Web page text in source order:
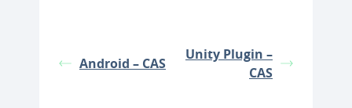
Android – CAS
Unity Plugin –
CAS